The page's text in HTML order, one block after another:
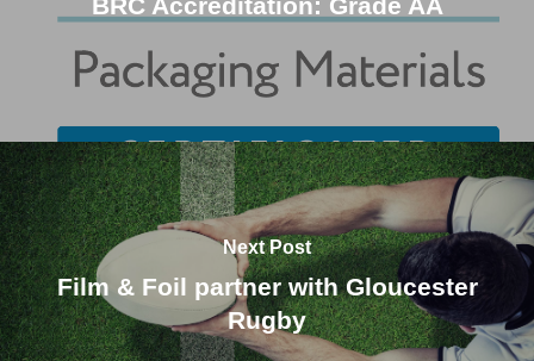
Next Post
Film & Foil partner with Gloucester
Rugby